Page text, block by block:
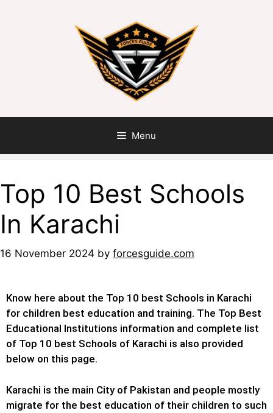
Menu
Top 10 Best Schools
In Karachi
16 November 2024 by forcesguide.com
Know here about the Top 10 best Schools in Karachi
for children best education and training. The Top Best
Educational Institutions information and complete list
of Top 10 best Schools of Karachi is also provided
below on this page.
Karachi is the main City of Pakistan and people mostly
migrate for the best education of their children to such